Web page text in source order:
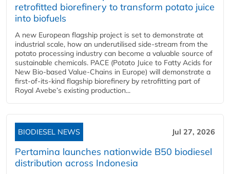
retrofitted biorefinery to transform potato juice
into biofuels
A new European flagship project is set to demonstrate at
industrial scale, how an underutilised side-stream from the
potato processing industry can become a valuable source of
sustainable chemicals. PACE (Potato Juice to Fatty Acids for
New Bio-based Value-Chains in Europe) will demonstrate a
first-of-its-kind flagship biorefinery by retrofitting part of
Royal Avebe’s existing production...
BIODIESEL NEWS Jul 27, 2026
Pertamina launches nationwide B50 biodiesel
distribution across Indonesia